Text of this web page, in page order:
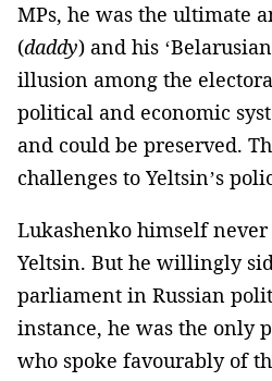
MPs, he was the ultimate
(daddy) and his
illusion among the
political and economic
and could be preserved.
challenges to Yeltsin’s
Lukashenko himself
Yeltsin. But he willingly
parliament in Russian
instance, he was the only
who spoke favourably of